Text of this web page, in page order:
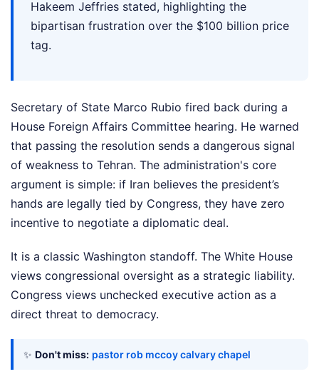
Hakeem Jeffries stated, highlighting the
bipartisan frustration over the $100 billion price
tag.
Secretary of State Marco Rubio fired back during a
House Foreign Affairs Committee hearing. He warned
that passing the resolution sends a dangerous signal
of weakness to Tehran. The administration's core
argument is simple: if Iran believes the president’s
hands are legally tied by Congress, they have zero
incentive to negotiate a diplomatic deal.
It is a classic Washington standoff. The White House
views congressional oversight as a strategic liability.
Congress views unchecked executive action as a
direct threat to democracy.
✨ Don't miss: pastor rob mccoy calvary chapel